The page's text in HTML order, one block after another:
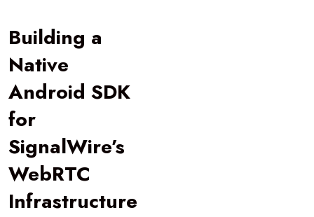
Building a
Native
Android SDK
for
SignalWire’s
WebRTC
Infrastructure